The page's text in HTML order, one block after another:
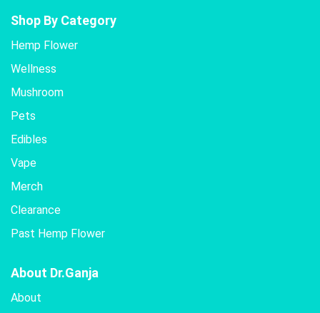
Shop By Category
Hemp Flower
Wellness
Mushroom
Pets
Edibles
Vape
Merch
Clearance
Past Hemp Flower
About Dr.Ganja
About